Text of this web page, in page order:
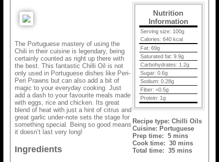
Nutrition
Information
Serving size: 100g
Calories: 640 kcal
Fat: 69g
Saturated fat: 9.9g
Carbohydrates: 1.2g
Sugar: 0.6g
Sodium: 0.28g
Fiber: <0.5g
Protein: 1g
Recipe type: Chilli Oils
Cuisine: Portuguese
Prep time: 5 mins
Cook time: 30 mins
Total time: 35 mins
The Portuguese mastery of using the
Chili in their cuisine is legendary, being
certainly counted as right up there with
the best. This fantastic Chilli Oil is not
only used in Portuguese dishes like Peri-
Peri Prawns but can also add a bit of
magic to your everyday cooking. Just
add a dash to your favourite meals made
with eggs, rice and chicken. Its great
blend of heat with just a hint of citrus and
great garlic under-note sets the stage for
something special. Being so good means
it doesn’t last very long!
Ingredients